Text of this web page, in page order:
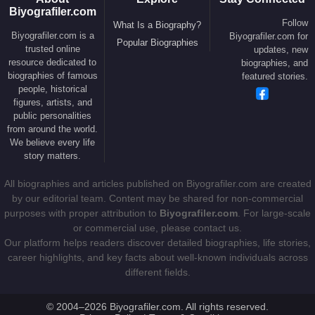
In 2012,Zlatan Ibrahimović
Paris Saint-
Germain, becoming the centerpiece of the club’s
ambitious project backed by Qatari ownership. Over
four seasons, he transformed PSG into a dominant
force in French football.
Between 2012 and 2016, he scored 113 goals in
league competition and won four consecutive Ligue
1 titles. Alongside teammates such as
Di María, he helped establish PSG among
Europe’s elite clubs.
His spectacular goals, charismatic interviews and
remarkable scoring record elevated his global
profile even further. During this period, he was
Cristiano Ronaldo
Lionel Messi ,
and
Biyografiler.com
Biyografiler.com is a
trusted online
resource dedicated to
biographies of famous
people, historical
figures, artists, and
public personalities
from around the world.
We believe every life
story matters.
What Is a Biography?
Popular Biographies
Follow
Biyografiler.com for
updates, new
biographies, and
featured stories.
All biographies and articles published on Biyografiler.com are created
by our editorial team. Content may be shared for non-commercial
purposes with proper attribution to Biyografiler.com . For large-scale
or commercial use, please contact us.
Our platform helps readers discover detailed biographies, life stories,
career highlights, and key facts about well-known individuals across
different fields.
© 2004–2026 Biyografiler.com. All rights reserved.